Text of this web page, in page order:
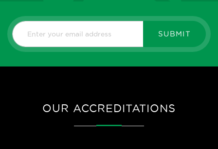
SUBMIT
OUR ACCREDITATIONS